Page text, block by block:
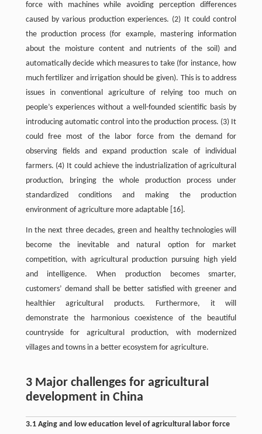
force with machines while avoiding perception differences
caused by various production experiences. (2) It could control
the production process (for example, mastering information
about the moisture content and nutrients of the soil) and
automatically decide which measures to take (for instance, how
much fertilizer and irrigation should be given). This is to address
issues in conventional agriculture of relying too much on
people’s experiences without a well-founded scientific basis by
introducing automatic control into the production process. (3) It
could free most of the labor force from the demand for
observing fields and expand production scale of individual
farmers. (4) It could achieve the industrialization of agricultural
production, bringing the whole production process under
standardized conditions and making the production
environment of agriculture more adaptable [16].
In the next three decades, green and healthy technologies will
become the inevitable and natural option for market
competition, with agricultural production pursuing high yield
and intelligence. When production becomes smarter,
customers’ demand shall be better satisfied with greener and
healthier agricultural products. Furthermore, it will
demonstrate the harmonious coexistence of the beautiful
countryside for agricultural production, with modernized
villages and towns in a better ecosystem for agriculture.
3 Major challenges for agricultural
development in China
3.1 Aging and low education level of agricultural labor force